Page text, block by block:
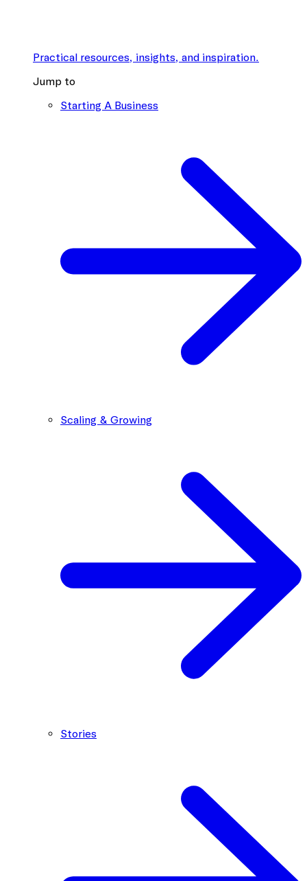
Practical resources, insights, and inspiration.
Jump to
Starting A Business
Scaling & Growing
Stories